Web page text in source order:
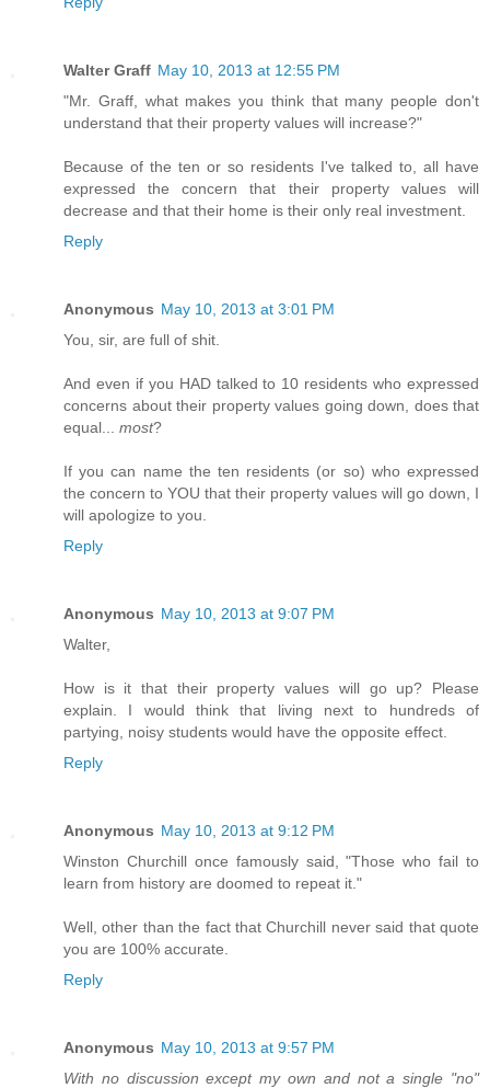
Walter Graff May 10, 2013 at 12:55 PM
"Mr. Graff, what makes you think that many people don't
understand that their property values will increase?"
Because of the ten or so residents I've talked to, all have
expressed the concern that their property values will
decrease and that their home is their only real investment.
Reply
Anonymous May 10, 2013 at 3:01 PM
You, sir, are full of shit.
And even if you HAD talked to 10 residents who expressed
concerns about their property values going down, does that
equal... most?
If you can name the ten residents (or so) who expressed
the concern to YOU that their property values will go down, I
will apologize to you.
Reply
Anonymous May 10, 2013 at 9:07 PM
Walter,
How is it that their property values will go up? Please
explain. I would think that living next to hundreds of
partying, noisy students would have the opposite effect.
Reply
Anonymous May 10, 2013 at 9:12 PM
Winston Churchill once famously said, "Those who fail to
learn from history are doomed to repeat it."
Well, other than the fact that Churchill never said that quote
you are 100% accurate.
Reply
Anonymous May 10, 2013 at 9:57 PM
With no discussion except my own and not a single "no"